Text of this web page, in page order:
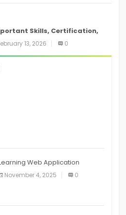
Skills, Certification,
and Resume for an
13, 2026 0
Mobile Testing
Web Application
November 4, 2025 0